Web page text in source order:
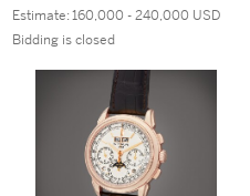
perpetual calendar
bracelet watch with moon
year indication, Circa
Estimate:160,000 - 240,000 USD
Bidding is closed